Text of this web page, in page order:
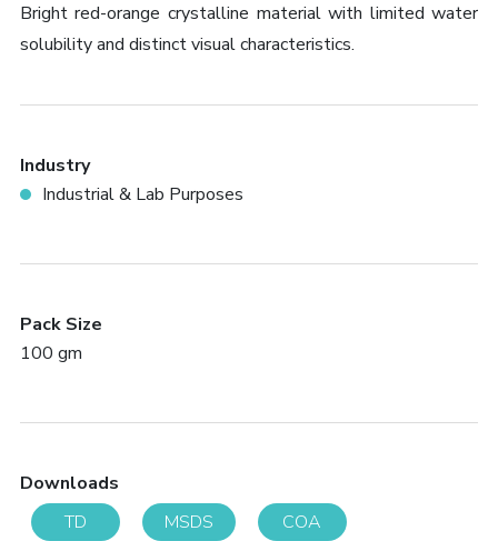
Bright red-orange crystalline material with limited water
solubility and distinct visual characteristics.
Industry
Industrial & Lab Purposes
Pack Size
100 gm
Downloads
TD
MSDS COA